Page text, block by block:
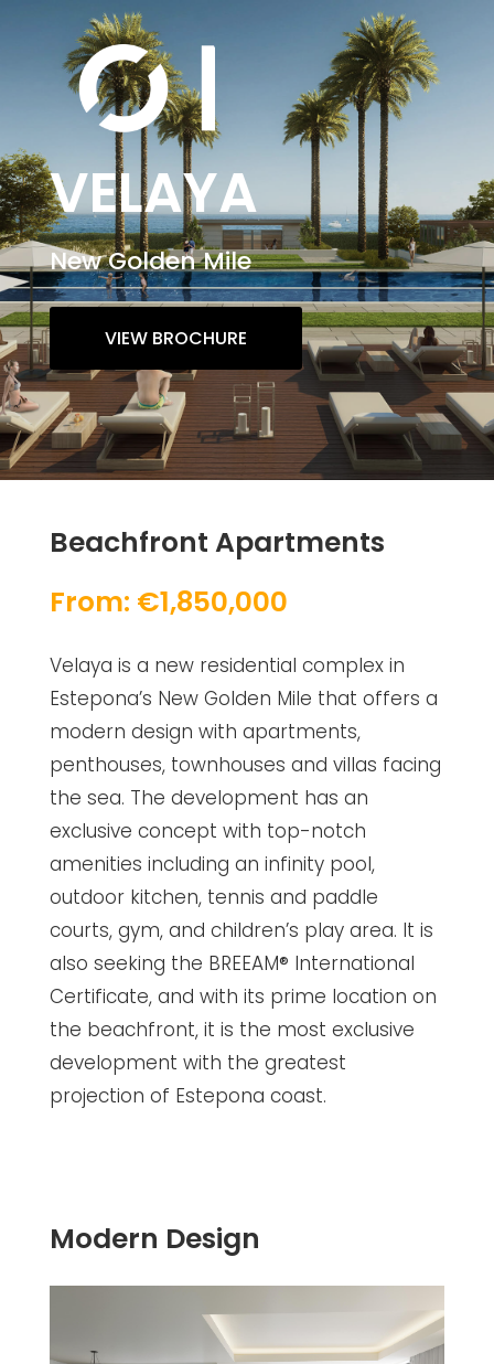
VELAYA
New Golden Mile
VIEW BROCHURE
Beachfront Apartments
From: €1,850,000
Velaya is a new residential complex in
Estepona’s New Golden Mile that offers a
modern design with apartments,
penthouses, townhouses and villas facing
the sea. The development has an
exclusive concept with top-notch
amenities including an infinity pool,
outdoor kitchen, tennis and paddle
courts, gym, and children’s play area. It is
also seeking the BREEAM® International
Certificate, and with its prime location on
the beachfront, it is the most exclusive
development with the greatest
projection of Estepona coast.
Modern Design